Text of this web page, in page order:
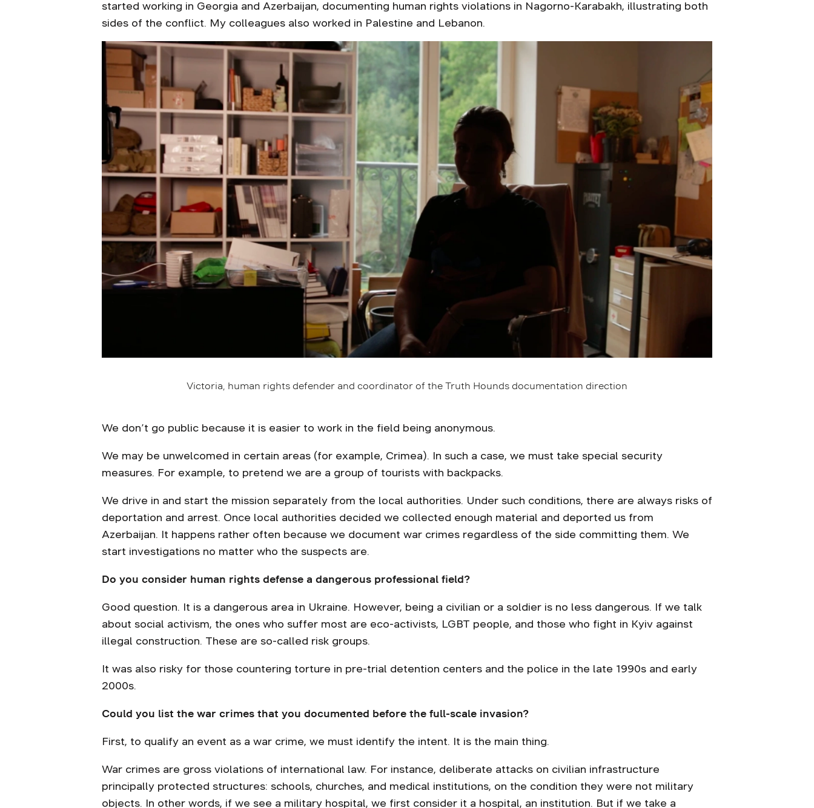
started working in Georgia and Azerbaijan, documenting human rights violations in Nagorno-Karabakh, illustrating both
sides of the conflict. My colleagues also worked in Palestine and Lebanon.
Victoria, human rights defender and coordinator of the Truth Hounds documentation direction
We don’t go public because it is easier to work in the field being anonymous.
We may be unwelcomed in certain areas (for example, Crimea). In such a case, we must take special security
measures. For example, to pretend we are a group of tourists with backpacks.
We drive in and start the mission separately from the local authorities. Under such conditions, there are always risks of
deportation and arrest. Once local authorities decided we collected enough material and deported us from
Azerbaijan. It happens rather often because we document war crimes regardless of the side committing them. We
start investigations no matter who the suspects are.
Do you consider human rights defense a dangerous professional field?
Good question. It is a dangerous area in Ukraine. However, being a civilian or a soldier is no less dangerous. If we talk
about social activism, the ones who suffer most are eco-activists, LGBT people, and those who fight in Kyiv against
illegal construction. These are so-called risk groups.
It was also risky for those countering torture in pre-trial detention centers and the police in the late 1990s and early
2000s.
Could you list the war crimes that you documented before the full-scale invasion?
First, to qualify an event as a war crime, we must identify the intent. It is the main thing.
War crimes are gross violations of international law. For instance, deliberate attacks on civilian infrastructure
principally protected structures: schools, churches, and medical institutions, on the condition they were not military
objects. In other words, if we see a military hospital, we first consider it a hospital, an institution. But if we take a